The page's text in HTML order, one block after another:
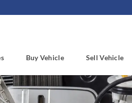
Buy Vehicle Sell Vehicle